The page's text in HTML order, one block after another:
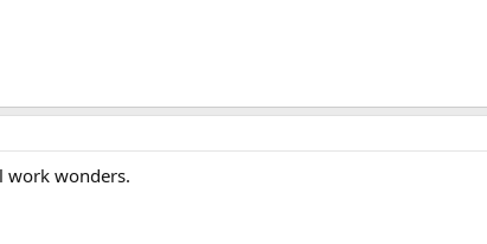
work wonders.